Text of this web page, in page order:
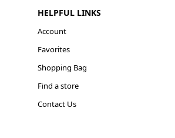
HELPFUL LINKS
Account
Favorites
Shopping Bag
Find a store
Contact Us